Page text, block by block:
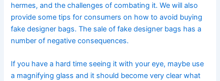
hermes, and the challenges of combating it. We will also
provide some tips for consumers on how to avoid buying
fake designer bags. The sale of fake designer bags has a
number of negative consequences.
If you have a hard time seeing it with your eye, maybe use
a magnifying glass and it should become very clear what